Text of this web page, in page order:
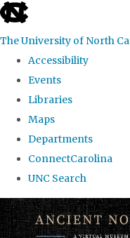
skip
the
global
The University of North
Accessibility
Events
Libraries
Maps
Departments
ConnectCarolina
UNC Search
Skip
to